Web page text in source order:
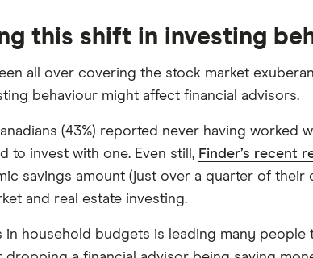
this shift in investing
all over covering the stock market
behaviour might affect financial advisors.
(43%) reported never having
to invest with one. Even still, Finder’s recent
savings amount (just over a quarter of
and real estate investing.
in household budgets is leading many